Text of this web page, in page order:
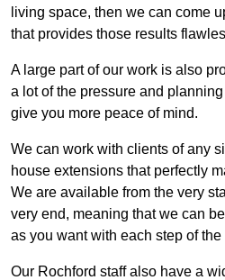
living space, then we can come
that provides those results
A large part of our work is also
a lot of the pressure and
give you more peace of mind.
We can work with clients of any
house extensions that perfectly
We are available from the very
very end, meaning that we can
as you want with each step of
Our Rochford staff also have a